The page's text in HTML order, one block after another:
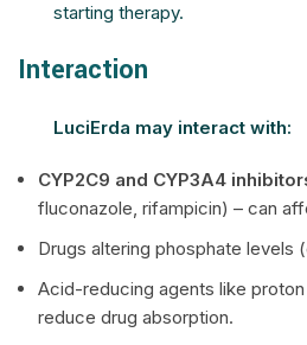
starting therapy.
Interaction
LuciErda may interact with:
CYP2C9 and CYP3A4
fluconazole, rifampicin) – can
Drugs altering phosphate levels
Acid-reducing agents like
reduce drug absorption.